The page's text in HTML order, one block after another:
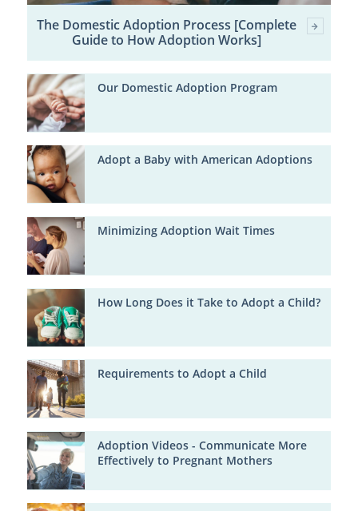
The Domestic Adoption Process [Complete
Guide to How Adoption Works]
Our Domestic Adoption Program
Adopt a Baby with American Adoptions
Minimizing Adoption Wait Times
How Long Does it Take to Adopt a Child?
Requirements to Adopt a Child
Adoption Videos - Communicate More
Effectively to Pregnant Mothers